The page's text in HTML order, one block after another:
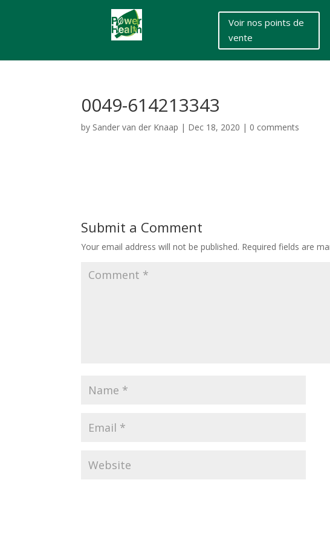
Voir nos points de
vente
0049-614213343
by Sander van der Knaap | Dec 18, 2020 | 0 comments
Submit a Comment
Your email address will not be published. Required fields are